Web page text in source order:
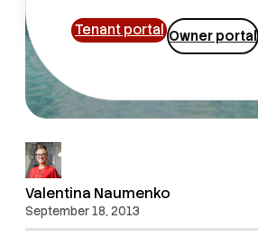
Tenant portal Owner portal
Valentina Naumenko
September 18, 2013